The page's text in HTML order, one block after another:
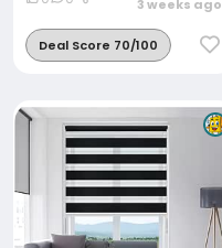
3 weeks ago
Deal Score 70/100